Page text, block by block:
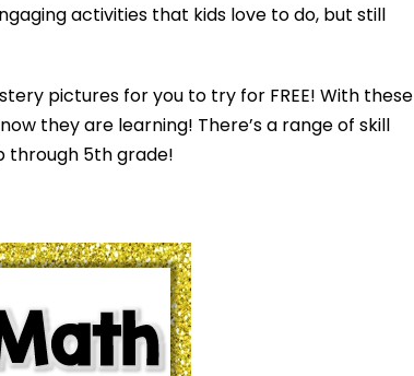
activities that kids love to do, but still
pictures for you to try for FREE! With these
they are learning! There’s a range of skill
through 5th grade!